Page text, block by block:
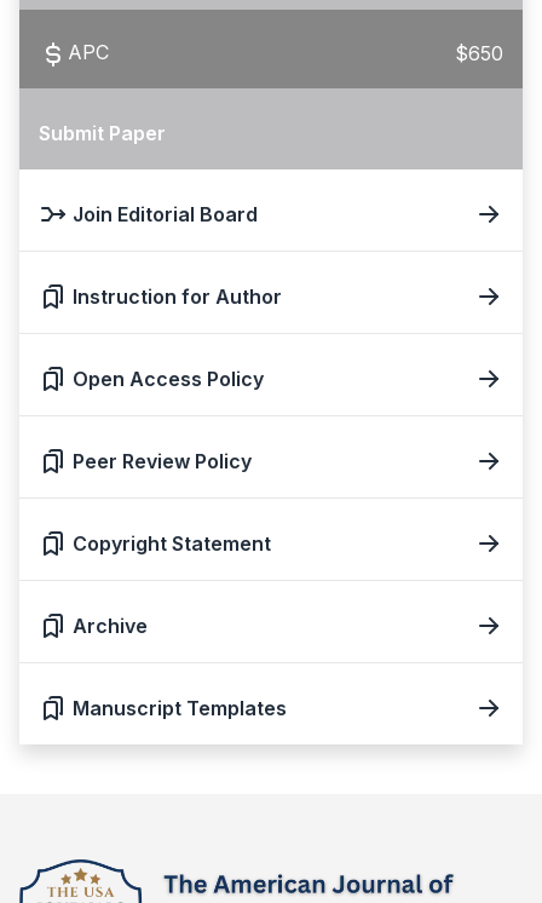
APC $650
Submit Paper
Join Editorial Board
Instruction for Author
Open Access Policy
Peer Review Policy
Copyright Statement
Archive
Manuscript Templates